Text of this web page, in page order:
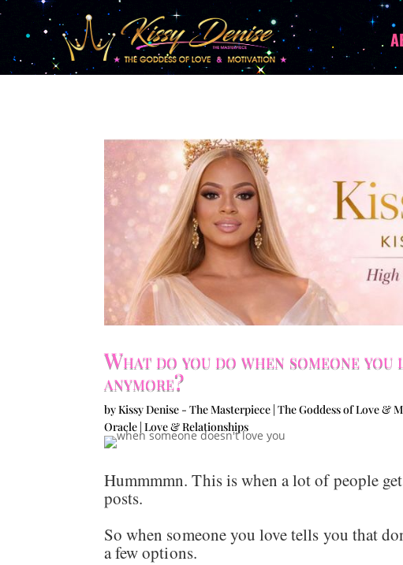
What do you do when someone
anymore?
byKissy Denise - The Masterpiece | The Goddess of Love &
Oracle | Love & Relationships
Hummmmn. This is when a lot of people
posts.
So when someone you love tells you that
a few options.